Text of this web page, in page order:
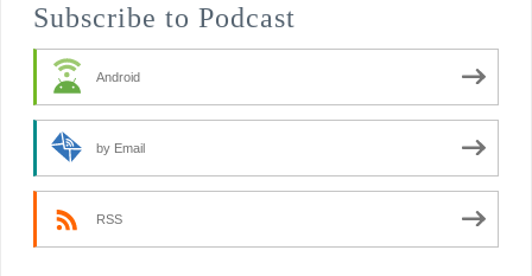
Subscribe to Podcast
Android
by Email
RSS